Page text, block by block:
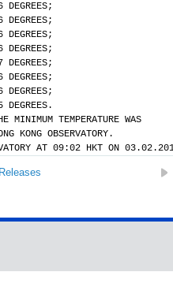
MINIMUM TEMPERATURE WAS
KONG OBSERVATORY.
AT 09:02 HKT ON